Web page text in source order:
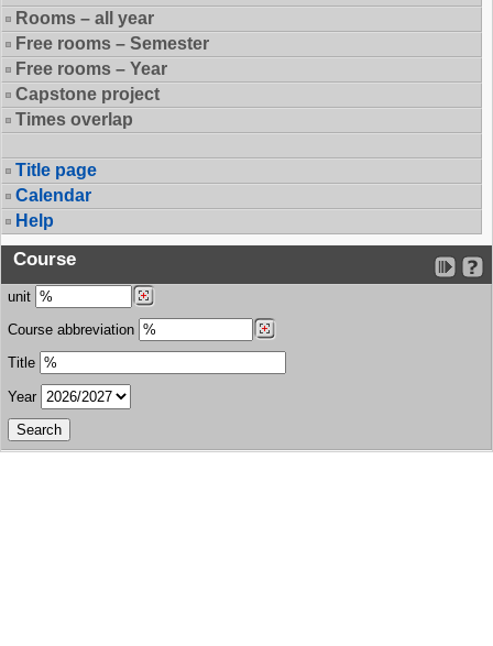
Rooms – all year
Free rooms – Semester
Free rooms – Year
Capstone project
Times overlap
Title page
Calendar
Help
Course
unit
Course abbreviation
Title
Year